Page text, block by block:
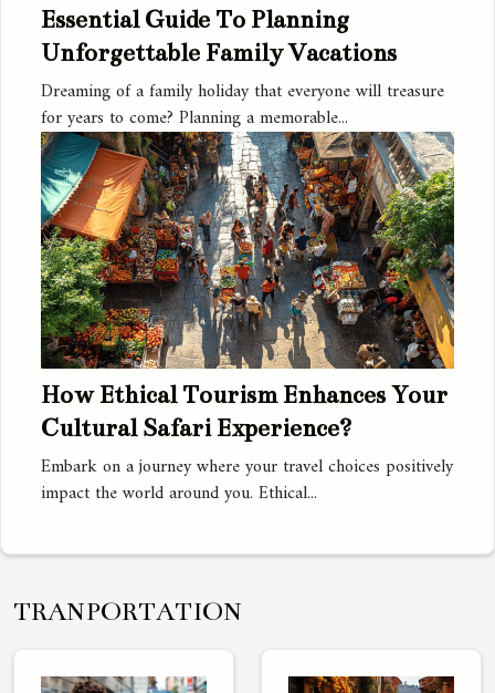
Essential Guide To Planning
Unforgettable Family Vacations
Dreaming of a family holiday that everyone will treasure
for years to come? Planning a memorable...
How Ethical Tourism Enhances Your
Cultural Safari Experience?
Embark on a journey where your travel choices positively
impact the world around you. Ethical...
TRANPORTATION